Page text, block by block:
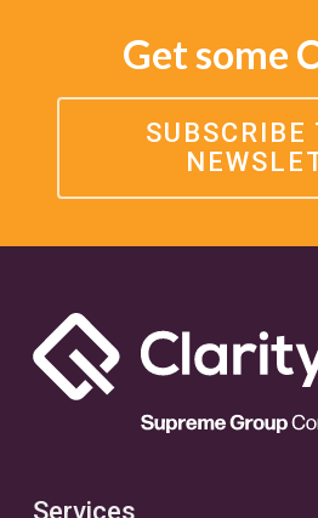
Get some
SUBSCRIBE
Services